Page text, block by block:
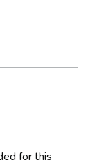
for this